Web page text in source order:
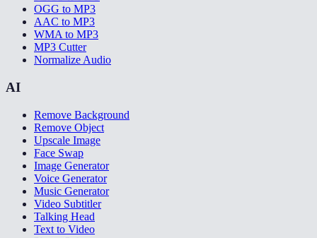
OGG to MP3
AAC to MP3
WMA to MP3
MP3 Cutter
Normalize Audio
AI
Remove Background
Remove Object
Upscale Image
Face Swap
Image Generator
Voice Generator
Music Generator
Video Subtitler
Talking Head
Text to Video